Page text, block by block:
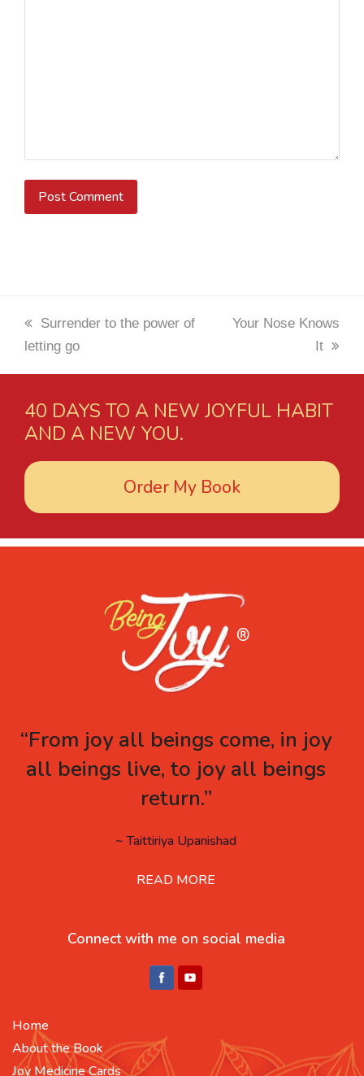
previous
post:
Surrender to the power of
letting go
next
Your Nose Knows
It
40 DAYS TO A NEW JOYFUL HABIT
AND A NEW YOU.
Order My Book
“From joy all beings come, in joy
all beings live, to joy all beings
return.”
~ Taittiriya Upanishad
READ MORE
Connect with me on social media
Home
About the Book
Joy Medicine Cards